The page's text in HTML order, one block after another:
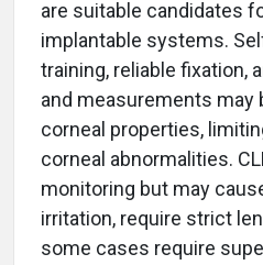
are suitable candidates
implantable systems.
training, reliable fixation,
and measurements may
corneal properties,
corneal abnormalities.
monitoring but may
irritation, require strict
some cases require